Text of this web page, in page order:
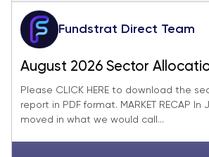
Fundstrat Direct Team
August 2026 Sector
Please CLICK HERE to download the
report in PDF format. MARKET RECAP In
moved in what we would call...